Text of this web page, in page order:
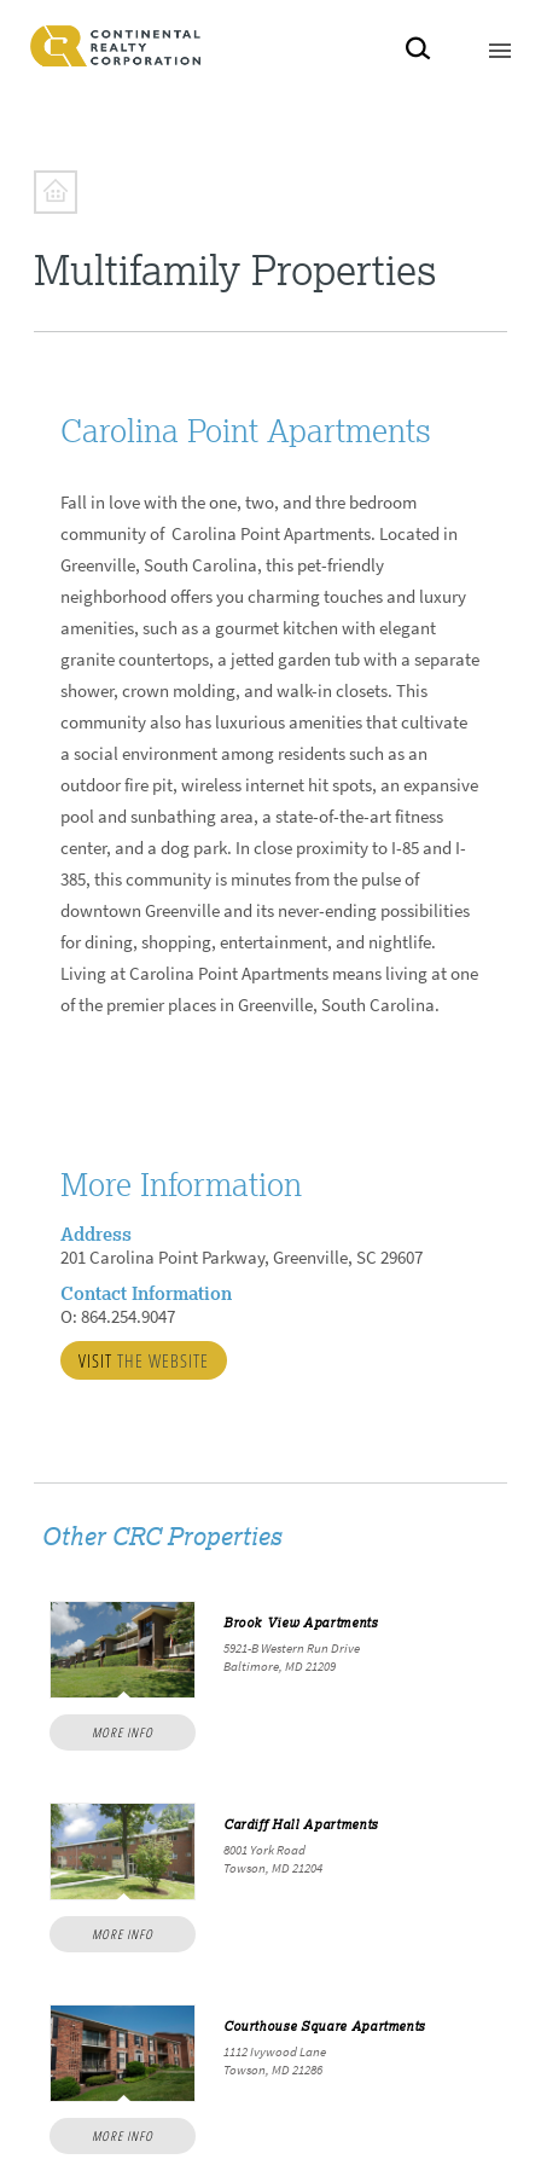
Multifamily Properties
Carolina Point Apartments
Fall in love with the one, two, and thre bedroom
community of Carolina Point Apartments. Located in
Greenville, South Carolina, this pet-friendly
neighborhood offers you charming touches and luxury
amenities, such as a gourmet kitchen with elegant
granite countertops, a jetted garden tub with a separate
shower, crown molding, and walk-in closets. This
community also has luxurious amenities that cultivate
a social environment among residents such as an
outdoor fire pit, wireless internet hit spots, an expansive
pool and sunbathing area, a state-of-the-art fitness
center, and a dog park. In close proximity to I-85 and I-
385, this community is minutes from the pulse of
downtown Greenville and its never-ending possibilities
for dining, shopping, entertainment, and nightlife.
Living at Carolina Point Apartments means living at one
of the premier places in Greenville, South Carolina.
More Information
Address
201 Carolina Point Parkway, Greenville, SC 29607
Contact Information
O: 864.254.9047
VISIT THE WEBSITE
Other CRC Properties
MORE INFO
Brook View Apartments
5921-B Western Run Drive
Baltimore, MD 21209
MORE INFO
Cardiff Hall Apartments
8001 York Road
Towson, MD 21204
MORE INFO
Courthouse Square Apartments
1112 Ivywood Lane
Towson, MD 21286